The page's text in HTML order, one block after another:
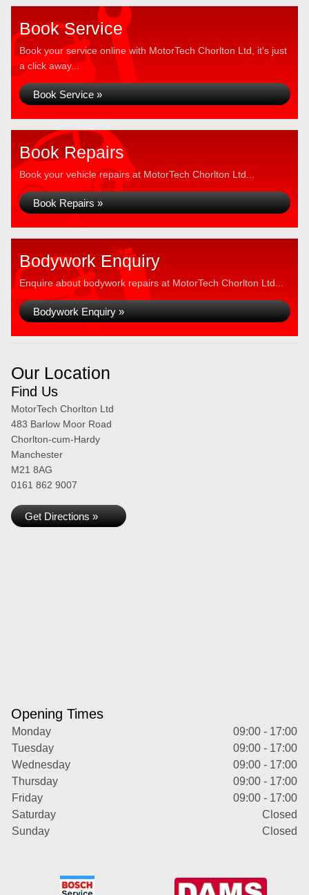
Book Service
Book your service online with MotorTech Chorlton Ltd, it's just
a click away...
Book Service »
Book Repairs
Book your vehicle repairs at MotorTech Chorlton Ltd...
Book Repairs »
Bodywork Enquiry
Enquire about bodywork repairs at MotorTech Chorlton Ltd...
Bodywork Enquiry »
Our Location
Find Us
MotorTech Chorlton Ltd
483 Barlow Moor Road
Chorlton-cum-Hardy
Manchester
M21 8AG
0161 862 9007
Get Directions »
Opening Times
Monday
09:00 - 17:00
Tuesday
09:00 - 17:00
Wednesday
09:00 - 17:00
Thursday
09:00 - 17:00
Friday
09:00 - 17:00
Saturday
Closed
Sunday
Closed